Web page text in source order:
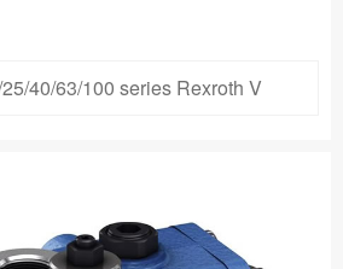
40/63/100 series Rexroth V